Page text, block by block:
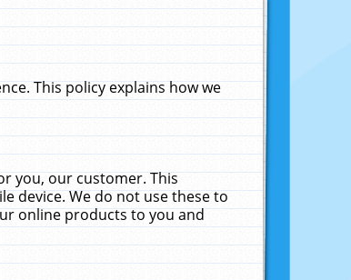
This policy explains how we
you, our customer. This
device. We do not use these to
online products to you and